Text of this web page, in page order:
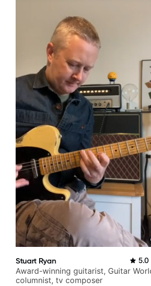
Stuart Ryan 5.0
Award-winning guitarist, Guitar
columnist, tv composer